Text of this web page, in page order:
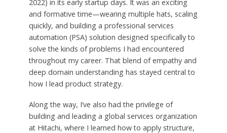
2022) in its early startup days. It was an exciting
and formative time—wearing multiple hats, scaling
quickly, and building a professional services
automation (PSA) solution designed specifically to
solve the kinds of problems I had encountered
throughout my career. That blend of empathy and
deep domain understanding has stayed central to
how I lead product strategy.
Along the way, I’ve also had the privilege of
building and leading a global services organization
at Hitachi, where I learned how to apply structure,